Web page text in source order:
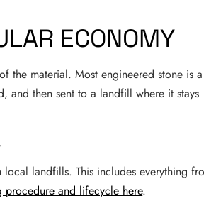
ECONOMY
the material. Most engineered stone is a
and then sent to a landfill where it stays
landfills. This includes everything
procedure and lifecycle here.